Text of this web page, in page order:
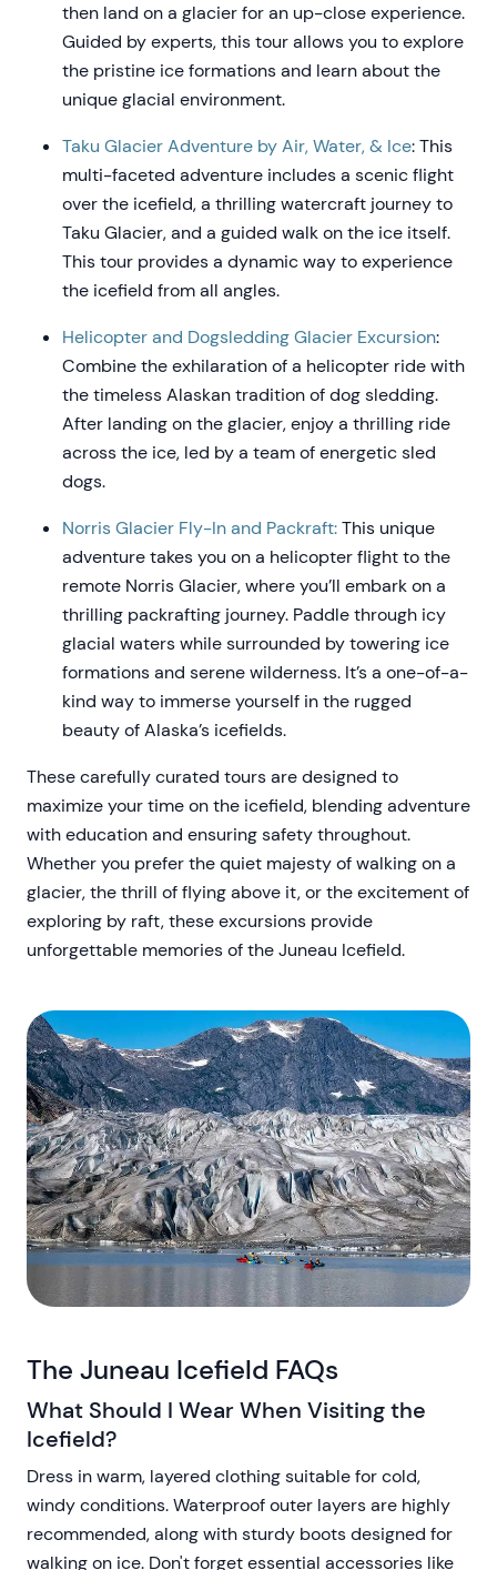
then land on a glacier for an up-close experience.
Guided by experts, this tour allows you to explore
the pristine ice formations and learn about the
unique glacial environment.
Taku Glacier Adventure by Air, Water, & Ice: This
multi-faceted adventure includes a scenic flight
over the icefield, a thrilling watercraft journey to
Taku Glacier, and a guided walk on the ice itself.
This tour provides a dynamic way to experience
the icefield from all angles.
Helicopter and Dogsledding Glacier Excursion:
Combine the exhilaration of a helicopter ride with
the timeless Alaskan tradition of dog sledding.
After landing on the glacier, enjoy a thrilling ride
across the ice, led by a team of energetic sled
dogs.
Norris Glacier Fly-In and Packraft:This unique
adventure takes you on a helicopter flight to the
remote Norris Glacier, where you’ll embark on a
thrilling packrafting journey. Paddle through icy
glacial waters while surrounded by towering ice
formations and serene wilderness. It’s a one-of-a-
kind way to immerse yourself in the rugged
beauty of Alaska’s icefields.
These carefully curated tours are designed to
maximize your time on the icefield, blending adventure
with education and ensuring safety throughout.
Whether you prefer the quiet majesty of walking on a
glacier, the thrill of flying above it, or the excitement of
exploring by raft, these excursions provide
unforgettable memories of the Juneau Icefield.
The Juneau Icefield FAQs
What Should I Wear When Visiting the
Icefield?
Dress in warm, layered clothing suitable for cold,
windy conditions. Waterproof outer layers are highly
recommended, along with sturdy boots designed for
walking on ice. Don't forget essential accessories like